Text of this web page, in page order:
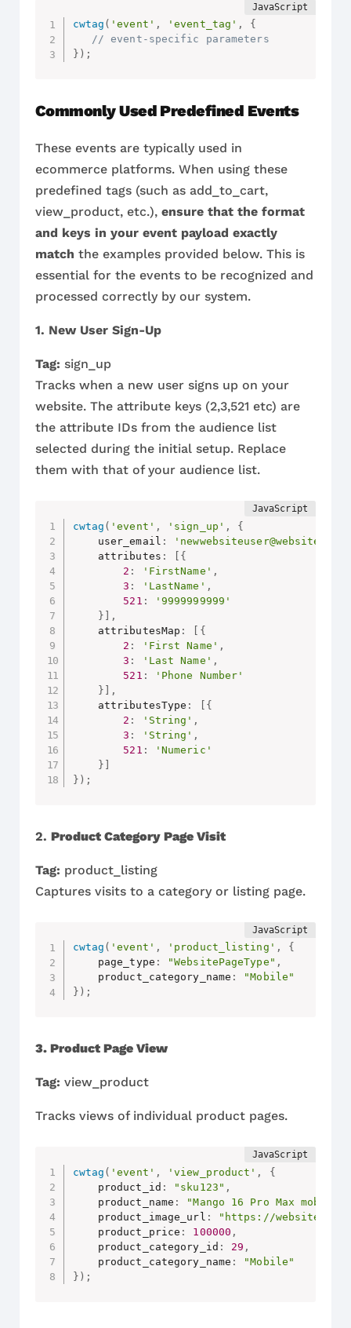
cwtag ( 'event' , 'event_tag' ,
{
// event-specific parameters
} ) ;
Commonly Used Predefined Events
These events are typically used in
ecommerce platforms. When using these
predefined tags (such as add_to_cart,
view_product, etc.), ensure that the format
and keys in your event payload exactly
match the examples provided below. This is
essential for the events to be recognized and
processed correctly by our system.
1. New User Sign-Up
Tag: sign_up
Tracks when a new user signs up on your
website. The attribute keys (2,3,521 etc) are
the attribute IDs from the audience list
selected during the initial setup. Replace
them with that of your audience list.
cwtag ( 'event' , 'sign_up' ,
{
    user_email
:
'newwebsiteuser@website.com'
    attributes
:
{
2 : 'FirstName' ,
3 : 'LastName' ,
521 :
'9999999999'
}
,
    attributesMap
:
{
2 : 'First Name' ,
3 : 'Last Name' ,
521 :
'Phone Number'
}
,
    attributesType
:
{
2 : 'String' ,
3 : 'String' ,
521 :
'Numeric'
}
} ) ;
2. Product Category Page Visit
Tag: product_listing
Captures visits to a category or listing page.
cwtag ( 'event' , 'product_listing' ,
{
    page_type
: "WebsitePageType" ,
    product_category_name
:
"Mobile"
} ) ;
3. Product Page View
Tag: view_product
Tracks views of individual product pages.
cwtag ( 'event' , 'view_product' ,
{
    product_id
: "sku123" ,
    product_name
: "Mango 16 Pro Max mobile"
    product_image_url
:
"https://
    product_price
: 100000 ,
    product_category_id
: 29 ,
    product_category_name
:
"Mobile"
} ) ;